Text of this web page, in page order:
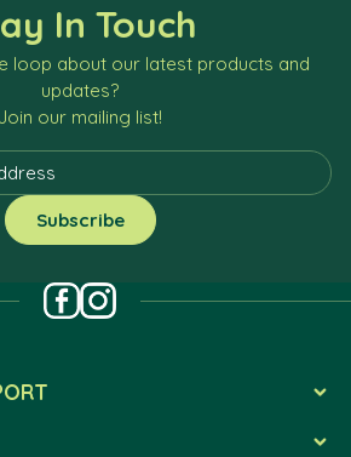
In Touch
loop about our latest products and
updates?
Join our mailing list!